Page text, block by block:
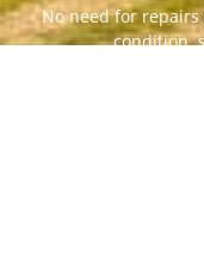
No need for
condition,